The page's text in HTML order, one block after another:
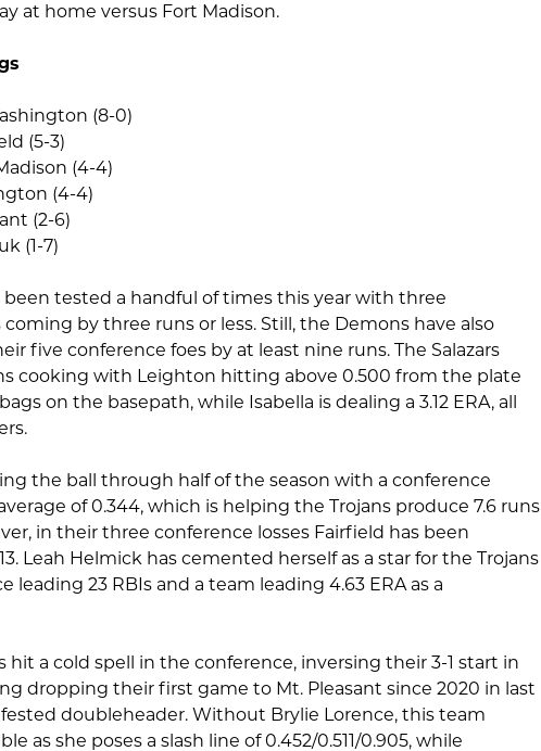
at home versus Fort Madison.
(8-0)
(5-3)
(4-4)
(4-4)
(2-6)
(1-7)
tested a handful of times this year with three
by three runs or less. Still, the Demons have also
five conference foes by at least nine runs. The Salazars
cooking with Leighton hitting above 0.500 from the plate
on the basepath, while Isabella is dealing a 3.12 ERA, all
the ball through half of the season with a conference
of 0.344, which is helping the Trojans produce 7.6 runs
in their three conference losses Fairfield has been
Leah Helmick has cemented herself as a star for the Trojans
leading 23 RBIs and a team leading 4.63 ERA as a
hit a cold spell in the conference, inversing their 3-1 start in
dropping their first game to Mt. Pleasant since 2020 in last
doubleheader. Without Brylie Lorence, this team
as she poses a slash line of 0.452/0.511/0.905, while